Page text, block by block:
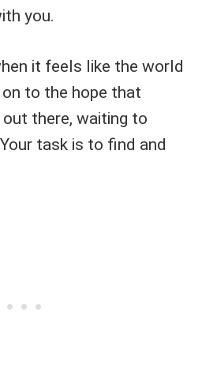
you.
it feels like the world
to the hope that
there, waiting to
task is to find and